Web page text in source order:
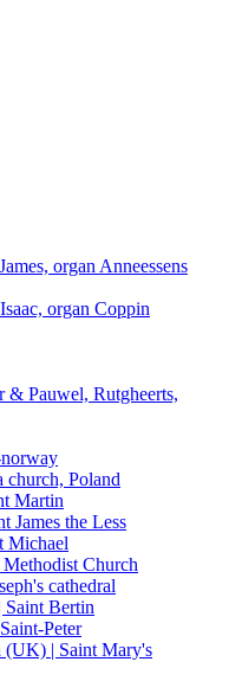
organ Anneessens
organ Coppin
& Pauwel, Rutgheerts,
church, Poland
Martin
James the Less
Michael
Church
cathedral
Saint Bertin
Peter
(UK) | Saint Mary's